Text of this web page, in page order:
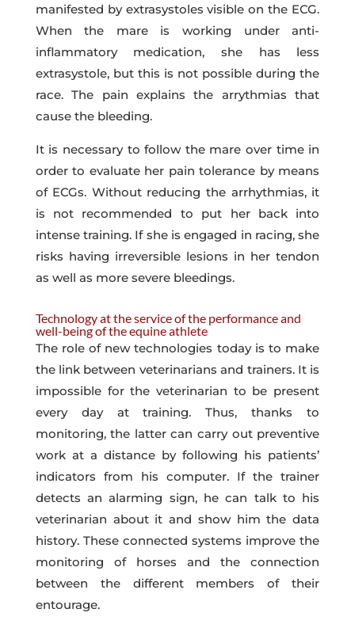
manifested by extrasystoles visible on the ECG.
When the mare is working under anti-
inflammatory medication, she has less
extrasystole, but this is not possible during the
race. The pain explains the arrythmias that
cause the bleeding.
It is necessary to follow the mare over time in
order to evaluate her pain tolerance by means
of ECGs. Without reducing the arrhythmias, it
is not recommended to put her back into
intense training. If she is engaged in racing, she
risks having irreversible lesions in her tendon
as well as more severe bleedings.
Technology at the service of the performance and
well-being of the equine athlete
The role of new technologies today is to make
the link between veterinarians and trainers. It is
impossible for the veterinarian to be present
every day at training. Thus, thanks to
monitoring, the latter can carry out preventive
work at a distance by following his patients’
indicators from his computer. If the trainer
detects an alarming sign, he can talk to his
veterinarian about it and show him the data
history. These connected systems improve the
monitoring of horses and the connection
between the different members of their
entourage.